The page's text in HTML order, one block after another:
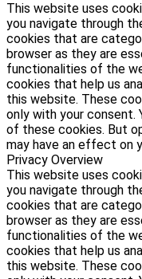
This website uses
you navigate through
cookies that are
browser as they are
functionalities of the
cookies that help us
this website. These
only with your consent.
of these cookies. But
may have an effect on
Privacy Overview
This website uses
you navigate through
cookies that are
browser as they are
functionalities of the
cookies that help us
this website. These